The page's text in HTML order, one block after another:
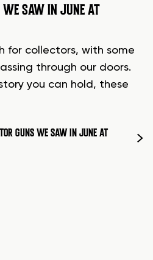
WE SAW IN JUNE AT
for collectors, with some
through our doors.
you can hold, these
GUNS WE SAW IN JUNE AT